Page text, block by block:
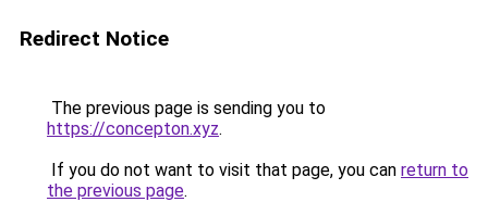
Redirect Notice
The previous page is sending you to
https://concepton.xyz.
If you do not want to visit that page, you can return to
the previous page.